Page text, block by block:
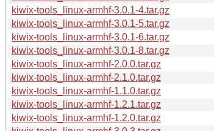
kiwix-tools_linux-armhf-3.0.1-4.tar.gz
kiwix-tools_linux-armhf-3.0.1-5.tar.gz
kiwix-tools_linux-armhf-3.0.1-6.tar.gz
kiwix-tools_linux-armhf-3.0.1-8.tar.gz
kiwix-tools_linux-armhf-2.0.0.tar.gz
kiwix-tools_linux-armhf-2.1.0.tar.gz
kiwix-tools_linux-armhf-1.1.0.tar.gz
kiwix-tools_linux-armhf-1.2.1.tar.gz
kiwix-tools_linux-armhf-1.2.0.tar.gz